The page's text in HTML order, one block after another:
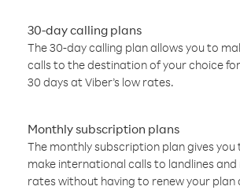
30-day calling plans
The 30-day calling plan allows you to
calls to the destination of your choice
30 days at Viber’s low rates.
Monthly subscription plans
The monthly subscription plan gives you
make international calls to landlines
rates without having to renew your plan